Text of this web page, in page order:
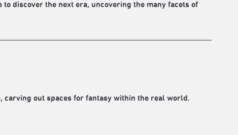
discover the next era, uncovering the many facets of
carving out spaces for fantasy within the real world.